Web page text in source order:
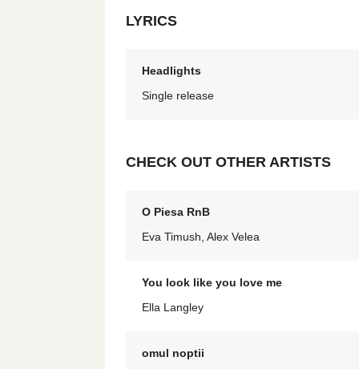
LYRICS
Headlights
Single release
CHECK OUT OTHER ARTISTS
O Piesa RnB
Eva Timush, Alex Velea
You look like you love me
Ella Langley
omul noptii